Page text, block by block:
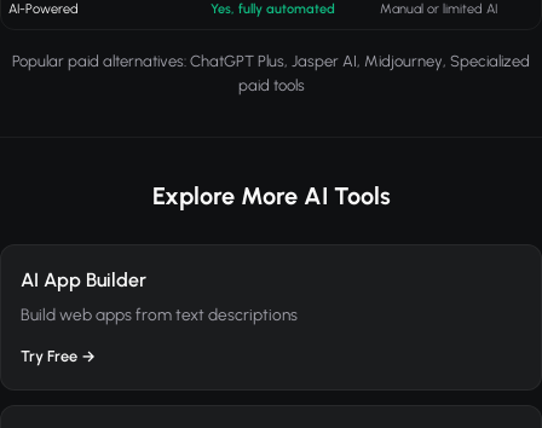
AI-Powered Yes, fully automated Manual or limited AI
Popular paid alternatives: ChatGPT Plus, Jasper AI, Midjourney, Specialized
paid tools
Explore More AI Tools
AI App Builder
Build web apps from text descriptions
Try Free →